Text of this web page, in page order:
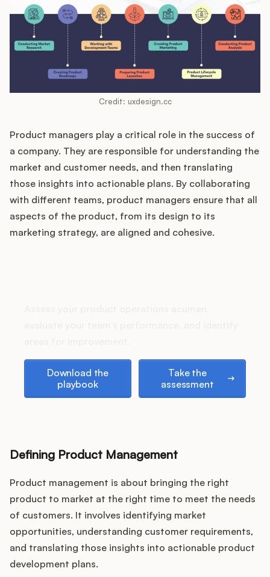
About
Blog
Glossary
Security
Podcast
Credit: uxdesign.cc
Product managers play a critical role in the success of
a company. They are responsible for understanding the
market and customer needs, and then translating
those insights into actionable plans. By collaborating
with different teams, product managers ensure that all
aspects of the product, from its design to its
marketing strategy, are aligned and cohesive.
Download the
playbook
Take the
assessment
Defining Product Management
Product management is about bringing the right
product to market at the right time to meet the needs
of customers. It involves identifying market
opportunities, understanding customer requirements,
and translating those insights into actionable product
development plans.